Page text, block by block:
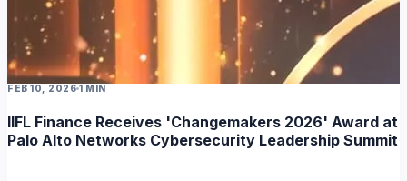
FEB 10, 2026 1 MIN
IIFL Finance Receives 'Changemakers 2026' Award at
Palo Alto Networks Cybersecurity Leadership Summit